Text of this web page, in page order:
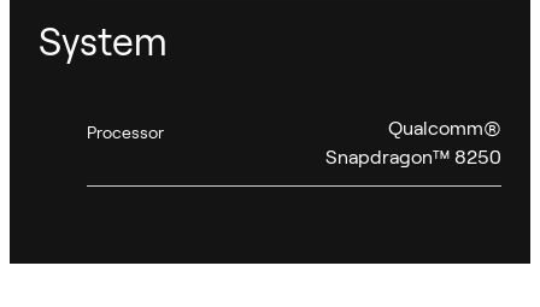
System
Processor
Qualcomm®
Snapdragon™ 8250